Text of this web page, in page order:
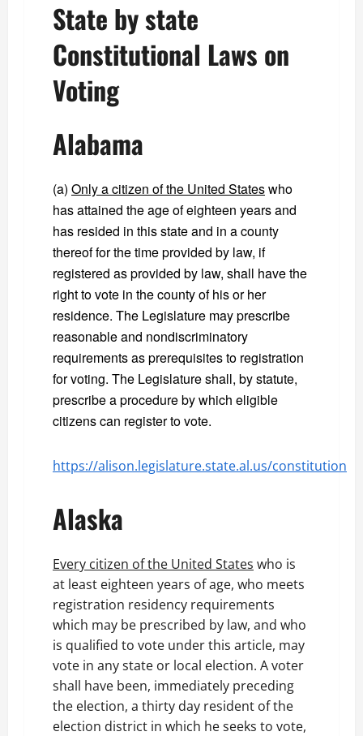
State by state
Constitutional Laws on
Voting
Alabama
(a) Only a citizen of the United Stateswho
has attained the age of eighteen years and
has resided in this state and in a county
thereof for the time provided by law, if
registered as provided by law, shall have the
right to vote in the county of his or her
residence. The Legislature may prescribe
reasonable and nondiscriminatory
requirements as prerequisites to registration
for voting. The Legislature shall, by statute,
prescribe a procedure by which eligible
citizens can register to vote.
https://alison.legislature.state.al.us/constitution
Alaska
Every citizen of the United States who is
at least eighteen years of age, who meets
registration residency requirements
which may be prescribed by law, and who
is qualified to vote under this article, may
vote in any state or local election. A voter
shall have been, immediately preceding
the election, a thirty day resident of the
election district in which he seeks to vote,